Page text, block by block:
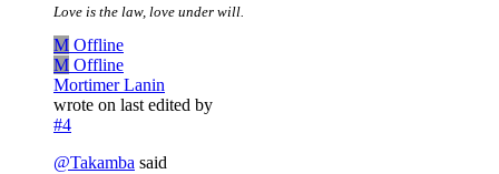
Love is the law, love under will.
M Offline
M Offline
Mortimer Lanin
wrote on last edited by
#4
@Takamba said